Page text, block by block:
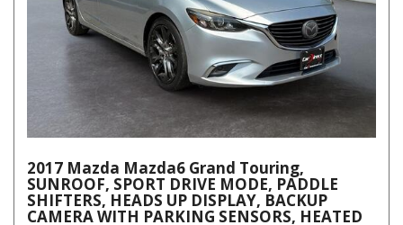
2017 Mazda Mazda6 Grand Touring,
SUNROOF, SPORT DRIVE MODE, PADDLE
SHIFTERS, HEADS UP DISPLAY, BACKUP
CAMERA WITH PARKING SENSORS, HEATED